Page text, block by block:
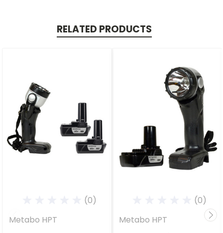
RELATED PRODUCTS
(0)
Metabo HPT
(0)
Metabo HPT